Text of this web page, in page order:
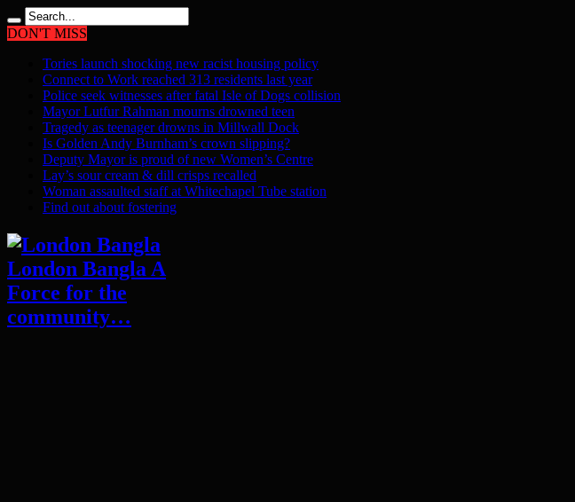
DON'T MISS
Tories launch shocking new racist housing policy
Connect to Work reached 313 residents last year
Police seek witnesses after fatal Isle of Dogs collision
Mayor Lutfur Rahman mourns drowned teen
Tragedy as teenager drowns in Millwall Dock
Is Golden Andy Burnham’s crown slipping?
Deputy Mayor is proud of new Women’s Centre
Lay’s sour cream & dill crisps recalled
Woman assaulted staff at Whitechapel Tube station
Find out about fostering
London Bangla A
Force for the
community…